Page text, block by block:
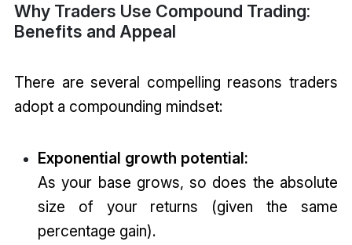
Why Traders Use Compound Trading:
Benefits and Appeal
There are several compelling reasons traders
adopt a compounding mindset:
Exponential growth potential:
As your base grows, so does the absolute
size of your returns (given the same
percentage gain).